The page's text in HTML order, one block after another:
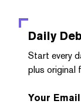
Daily
Start every
plus original
Your Email